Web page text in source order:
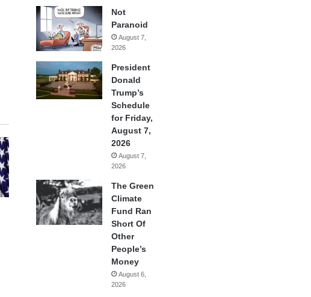
Not
Paranoid
August 7,
2026
President
Donald
Trump’s
Schedule
for Friday,
August 7,
2026
August 7,
2026
The Green
Climate
Fund Ran
Short Of
Other
People’s
Money
August 6,
2026